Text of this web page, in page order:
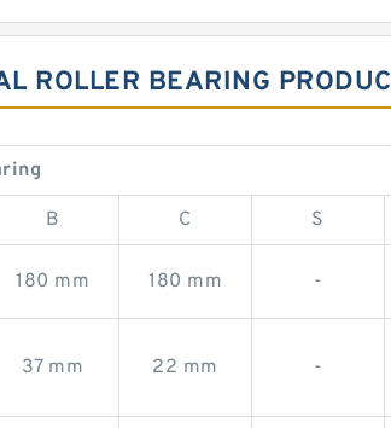
ROLLER BEARING
B C S
180 mm 180 mm -
37 mm 22 mm -